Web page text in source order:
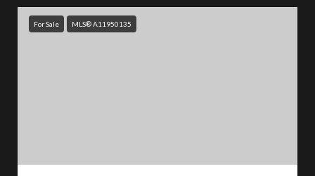
For Sale MLS® A11950135